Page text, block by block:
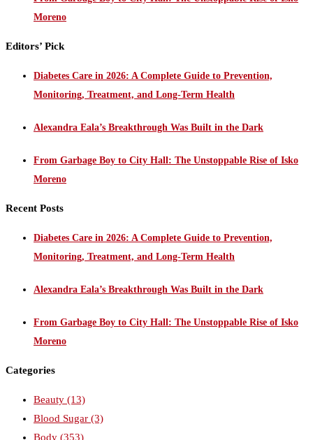
Moreno
Editors’ Pick
Diabetes Care in 2026: A Complete Guide to Prevention,
Monitoring, Treatment, and Long-Term Health
Alexandra Eala’s Breakthrough Was Built in the Dark
From Garbage Boy to City Hall: The Unstoppable Rise of Isko
Moreno
Recent Posts
Diabetes Care in 2026: A Complete Guide to Prevention,
Monitoring, Treatment, and Long-Term Health
Alexandra Eala’s Breakthrough Was Built in the Dark
From Garbage Boy to City Hall: The Unstoppable Rise of Isko
Moreno
Categories
Beauty (13)
Blood Sugar (3)
Body (353)